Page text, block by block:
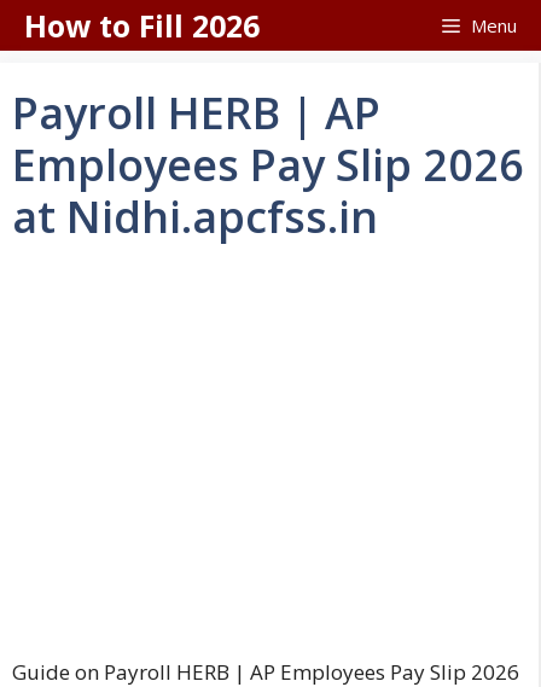
Skip
to
Menu
How to Fill 2026
Payroll HERB | AP
Employees Pay Slip 2026
at Nidhi.apcfss.in
Guide on Payroll HERB | AP Employees Pay Slip 2026